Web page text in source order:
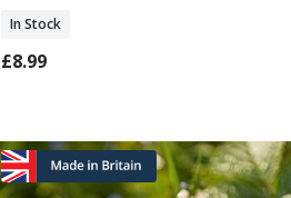
In Stock
£8.99